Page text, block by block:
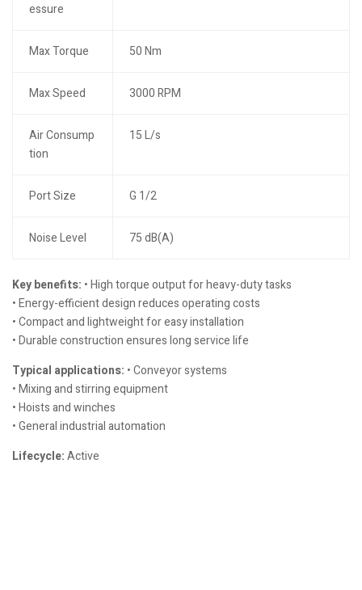
essure
Max Torque 50 Nm
Max Speed 3000 RPM
Air Consump
tion
15 L/s
Port Size G 1/2
Noise Level 75 dB(A)
Key benefits: • High torque output for heavy-duty tasks
• Energy-efficient design reduces operating costs
• Compact and lightweight for easy installation
• Durable construction ensures long service life
Typical applications: • Conveyor systems
• Mixing and stirring equipment
• Hoists and winches
• General industrial automation
Lifecycle:Active